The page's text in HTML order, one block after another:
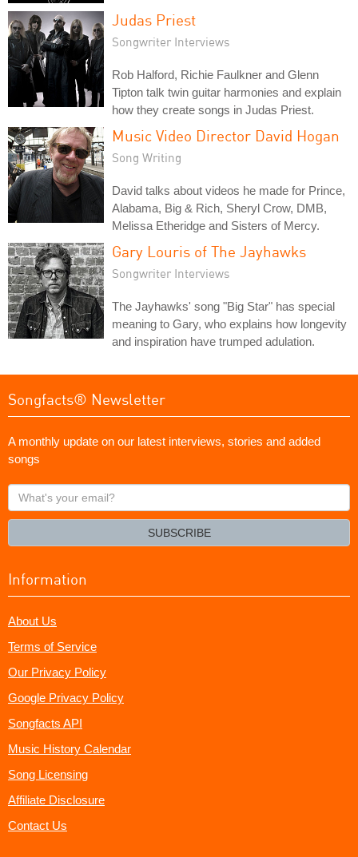
Judas Priest
Songwriter Interviews
Rob Halford, Richie Faulkner and Glenn
Tipton talk twin guitar harmonies and explain
how they create songs in Judas Priest.
Music Video Director David Hogan
Song Writing
David talks about videos he made for Prince,
Alabama, Big & Rich, Sheryl Crow, DMB,
Melissa Etheridge and Sisters of Mercy.
Gary Louris of The Jayhawks
Songwriter Interviews
The Jayhawks' song "Big Star" has special
meaning to Gary, who explains how longevity
and inspiration have trumped adulation.
Songfacts® Newsletter
A monthly update on our latest interviews, stories and added
songs
What's
your
SUBSCRIBE
Information
About Us
Terms of Service
Our Privacy Policy
Google Privacy Policy
Songfacts API
Music History Calendar
Song Licensing
Affiliate Disclosure
Contact Us